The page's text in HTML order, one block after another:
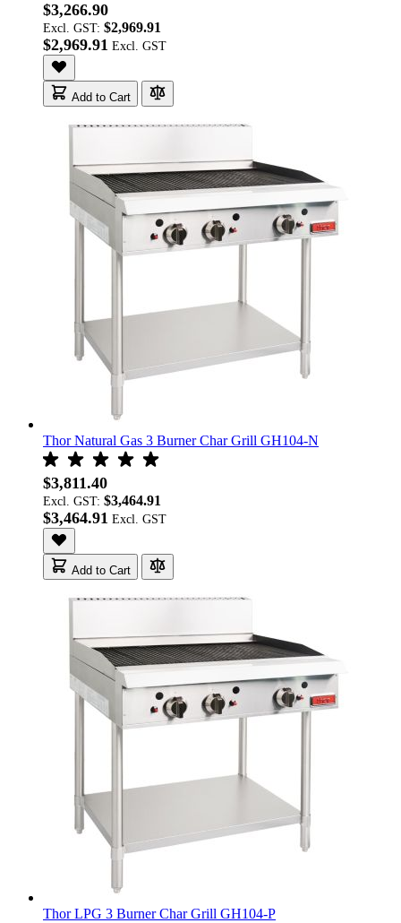
$3,266.90
Excl. GST: $2,969.91
$2,969.91
Add to Cart
Thor Natural Gas 3 Burner Char Grill GH104-N
$3,811.40
Excl. GST: $3,464.91
$3,464.91
Add to Cart
Thor LPG 3 Burner Char Grill GH104-P